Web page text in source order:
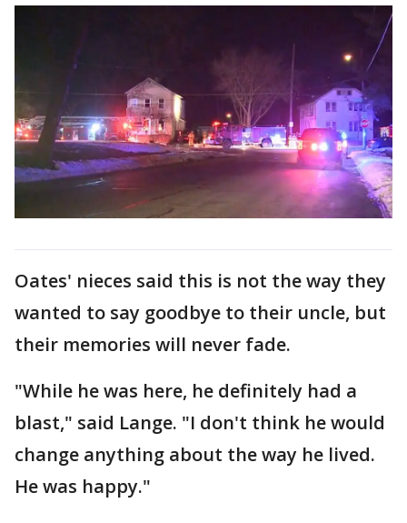
Oates' nieces said this is not the way they
wanted to say goodbye to their uncle, but
their memories will never fade.
"While he was here, he definitely had a
blast," said Lange. "I don't think he would
change anything about the way he lived.
He was happy."